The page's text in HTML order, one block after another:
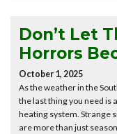
Don’t Let
Horrors
October 1, 2025
As the weather in the
the last thing you need is
heating system. Strange
are more than just